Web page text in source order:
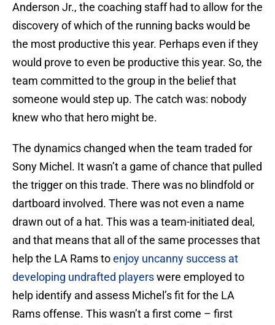
Anderson Jr., the coaching staff had to allow for the
discovery of which of the running backs would be
the most productive this year. Perhaps even if they
would prove to even be productive this year. So, the
team committed to the group in the belief that
someone would step up. The catch was: nobody
knew who that hero might be.
The dynamics changed when the team traded for
Sony Michel. It wasn’t a game of chance that pulled
the trigger on this trade. There was no blindfold or
dartboard involved. There was not even a name
drawn out of a hat. This was a team-initiated deal,
and that means that all of the same processes that
help the LA Rams toenjoy uncanny success at
developing undrafted playerswere employed to
help identify and assess Michel’s fit for the LA
Rams offense. This wasn’t a first come – first